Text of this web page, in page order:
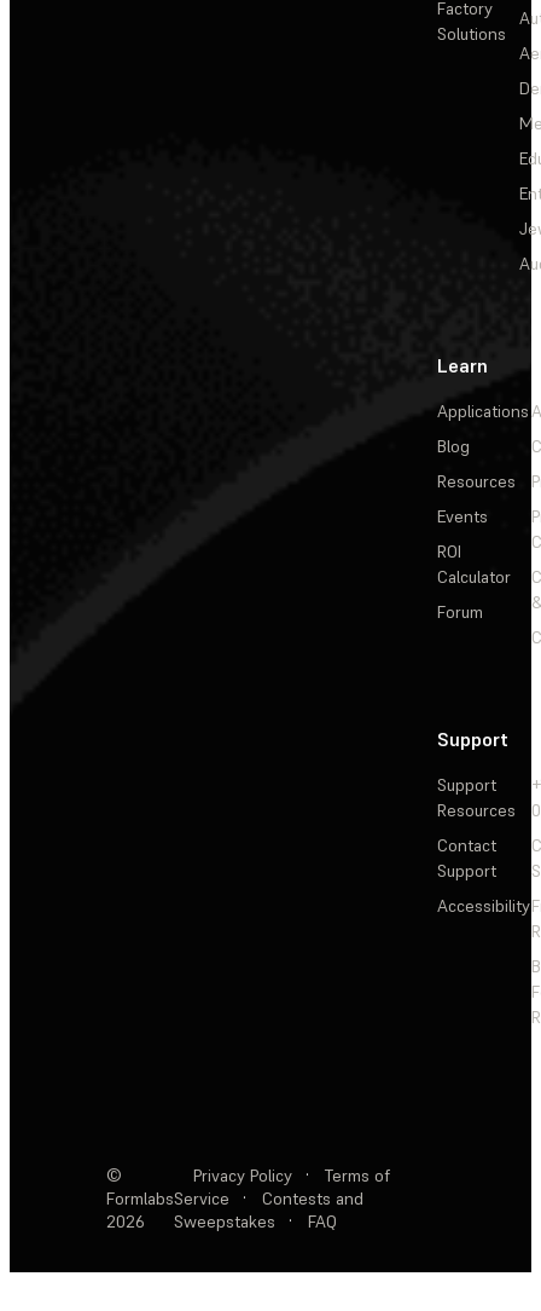
Factory
Solutions
Learn
Applications
Blog
Resources
Events
ROI
Calculator
Forum
Support
Support
Resources
Contact
Support
Accessibility
©
Formlabs
2026
Privacy Policy ·
Terms of
Service
·
Contests and
Sweepstakes
· FAQ